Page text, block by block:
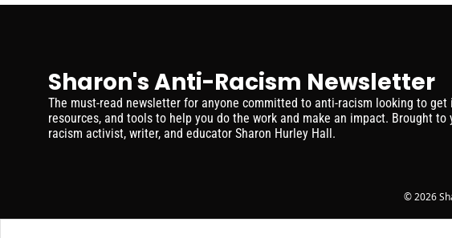
Sharon's Anti-Racism Newsletter
The must-read newsletter for anyone committed to anti-racism looking to get
resources, and tools to help you do the work and make an impact. Brought to
racism activist, writer, and educator Sharon Hurley Hall.
© 2026